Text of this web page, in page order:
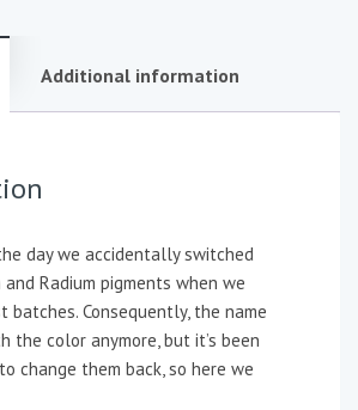
Additional information
day we accidentally switched
Radium pigments when we
batches. Consequently, the name
the color anymore, but it’s been
change them back, so here we